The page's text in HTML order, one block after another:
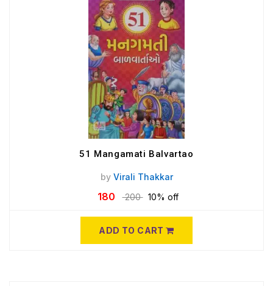
51 Mangamati Balvartao
by Virali Thakkar
180 200 10% off
ADD TO CART